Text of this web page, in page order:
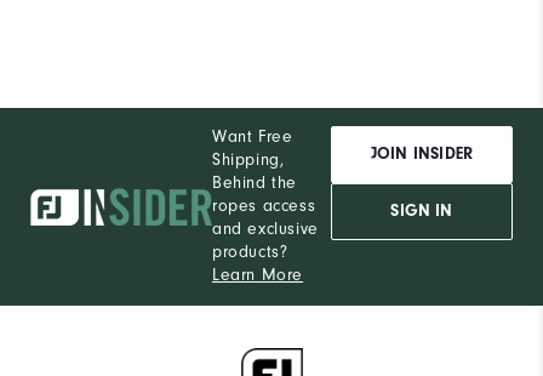
Want Free
Shipping,
Behind the
ropes access
and exclusive
products?
Learn More
JOIN INSIDER
SIGN IN